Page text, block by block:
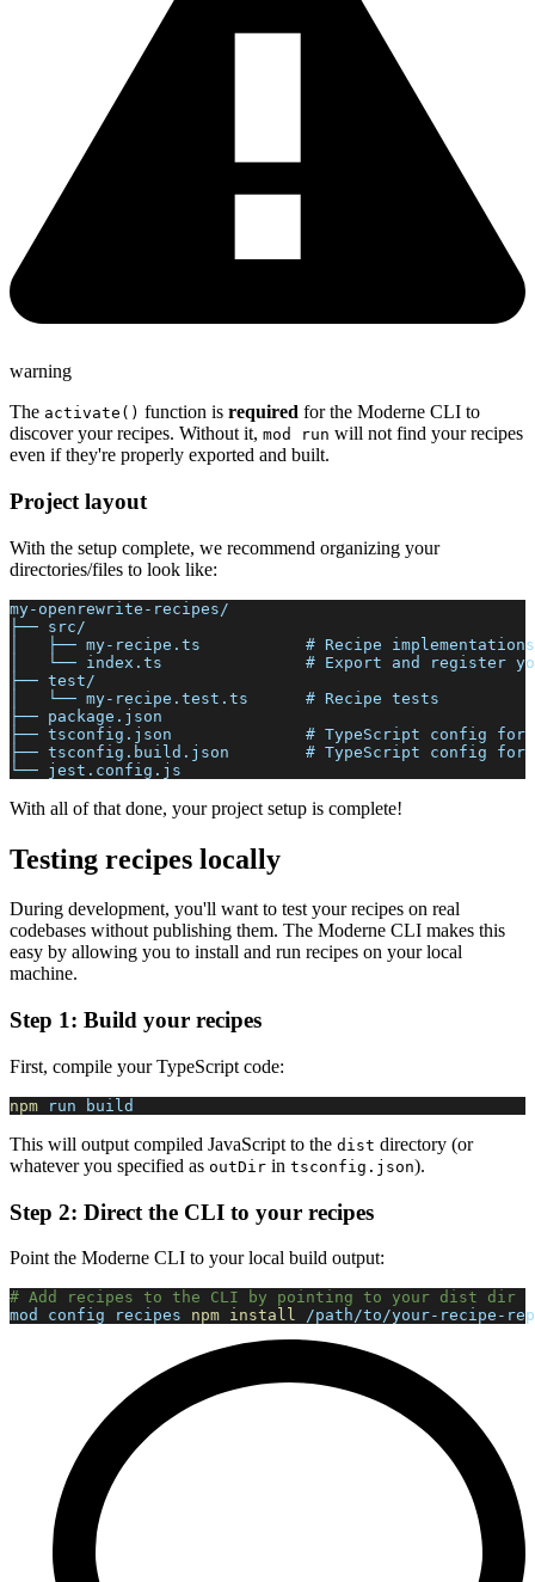
warning
The activate() function is required for the Moderne CLI to
discover your recipes. Without it, mod run will not find your recipes
even if they're properly exported and built.
Project layout
With the setup complete, we recommend organizing your
directories/files to look like:
my-openrewrite-recipes/
├── src/
│   ├── my-recipe.ts           # Recipe implementations
│   └── index.ts               # Export and register
├── test/
│   └── my-recipe.test.ts      # Recipe tests
├── package.json
├── tsconfig.json              # TypeScript config for
├── tsconfig.build.json        # TypeScript config for
└── jest.config.js
With all of that done, your project setup is complete!
Testing recipes locally
During development, you'll want to test your recipes on real
codebases without publishing them. The Moderne CLI makes this
easy by allowing you to install and run recipes on your local
machine.
Step 1: Build your recipes
First, compile your TypeScript code:
npm run build
This will output compiled JavaScript to the dist directory (or
whatever you specified as outDir in tsconfig.json).
Step 2: Direct the CLI to your recipes
Point the Moderne CLI to your local build output:
# Add recipes to the CLI by pointing to your dist dir
mod config recipes npm install /path/to/your-recipe-